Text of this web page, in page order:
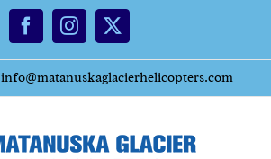
FacebookInstagram
X
info@matanuskaglacierhelicopters.com